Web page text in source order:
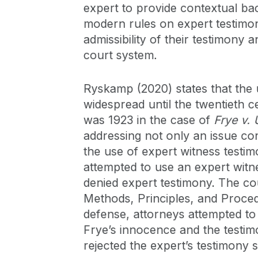
expert to provide contextual
modern rules on expert
admissibility of their testimony
court system.
Ryskamp (2020) states that
widespread until the twentieth
was 1923 in the case of Frye v.
addressing not only an issue
the use of expert witness
attempted to use an expert
denied expert testimony. The
Methods, Principles, and
defense, attorneys attempted
Frye’s innocence and the
rejected the expert’s testimony